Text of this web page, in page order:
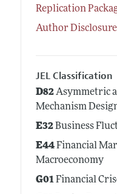
Replication
Author Disclosure
JEL Classification
D82Asymmetric
Mechanism
E32Business
E44Financial
Macroeconomy
G01Financial